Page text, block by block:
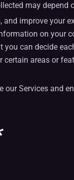
may depend
improve your
on your
can decide
areas or
Services and